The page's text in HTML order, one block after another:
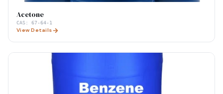
Acetone
CAS: 67-64-1
View Details